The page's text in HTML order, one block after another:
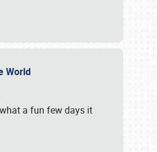
World
a fun few days it